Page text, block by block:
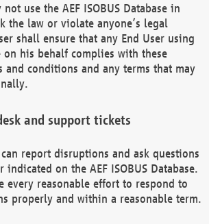
not use the AEF ISOBUS Database in
the law or violate anyone’s legal
shall ensure that any End User using
on his behalf complies with these
and conditions and any terms that may
and support tickets
report disruptions and ask questions
indicated on the AEF ISOBUS Database.
every reasonable effort to respond to
properly and within a reasonable term.